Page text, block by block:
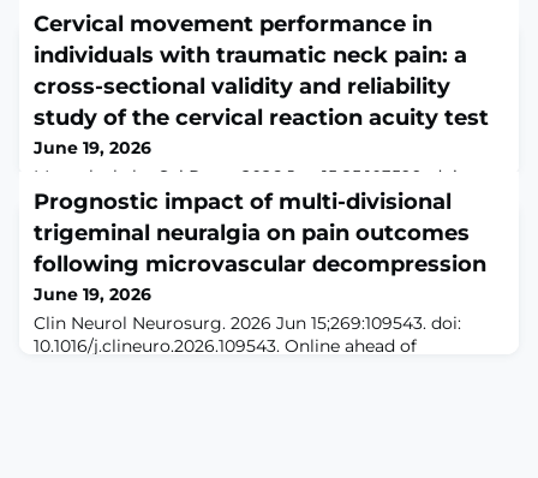
Cervical movement performance in
individuals with traumatic neck pain: a
cross-sectional validity and reliability
study of the cervical reaction acuity test
June 19, 2026
Musculoskelet Sci Pract. 2026 Jun 15;85:103599. doi:
10.1016/j.msksp.2026.103599. Online ahead of
print.ABSTRACTBACKGROUND: Traumatic neck pain is
prevalent and often linked to sensorimotor
impairments, including reduced cervical movement
velocity, prolonged task completion time and delayed
reaction times. The cervical reaction acuity (CRA) test
provides a virtual reality (VR) based objective asse
Prognostic impact of multi-divisional
trigeminal neuralgia on pain outcomes
following microvascular decompression
June 19, 2026
Clin Neurol Neurosurg. 2026 Jun 15;269:109543. doi:
10.1016/j.clineuro.2026.109543. Online ahead of